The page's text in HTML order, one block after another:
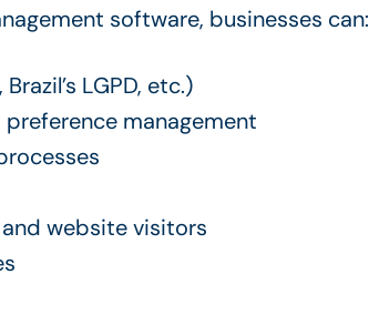
software, businesses can:
LGPD, etc.)
management
website visitors